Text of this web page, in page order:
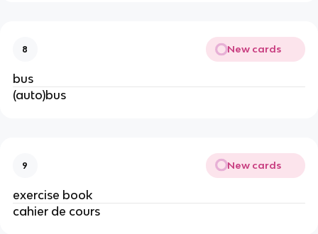
8 New cards
bus
(auto)bus
9 New cards
exercise book
cahier de cours